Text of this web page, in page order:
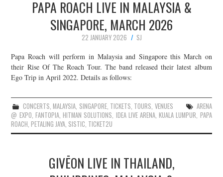
PAPA ROACH LIVE IN MALAYSIA &
SINGAPORE, MARCH 2026
22 JANUARY 2026
SJ
Papa Roach will perform in Malaysia and Singapore this March on
their Rise Of The Roach Tour. The band released their latest album
Ego Trip in April 2022. Details as follows:
CONCERTS,MALAYSIA, SINGAPORE, TICKETS, TOURS, VENUES
ARENA
@ EXPO, FANTOPIA,HITMAN SOLUTIONS, IDEA LIVE ARENA,KUALA LUMPUR, PAPA
ROACH,PETALING JAYA, SISTIC, TICKET2U
GIVĒON LIVE IN THAILAND,